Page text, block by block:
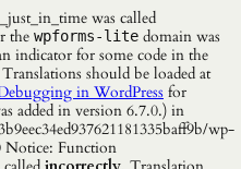
was called
the wpforms-lite domain was
indicator for some code in the
should be loaded at
in WordPress for
added in version 6.7.0.) in
wp-
Notice: Function